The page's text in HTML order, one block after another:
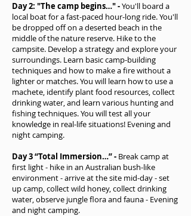
Day 2: "The camp begins…" -You'll board a
local boat for a fast-paced hour-long ride. You'll
be dropped off on a deserted beach in the
middle of the nature reserve. Hike to the
campsite. Develop a strategy and explore your
surroundings. Learn basic camp-building
techniques and how to make a fire without a
lighter or matches. You will learn how to use a
machete, identify plant food resources, collect
drinking water, and learn various hunting and
fishing techniques. You will test all your
knowledge in real-life situations! Evening and
night camping.
Day 3 “Total Immersion…” - Break camp at
first light - hike in an Australian bush-like
environment - arrive at the site mid-day - set
up camp, collect wild honey, collect drinking
water, observe jungle flora and fauna - Evening
and night camping.